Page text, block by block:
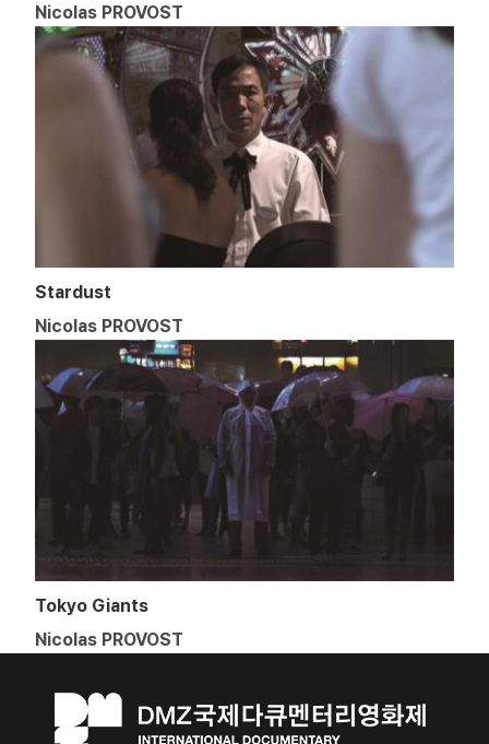
Nicolas PROVOST
Stardust
Nicolas PROVOST
Tokyo Giants
Nicolas PROVOST